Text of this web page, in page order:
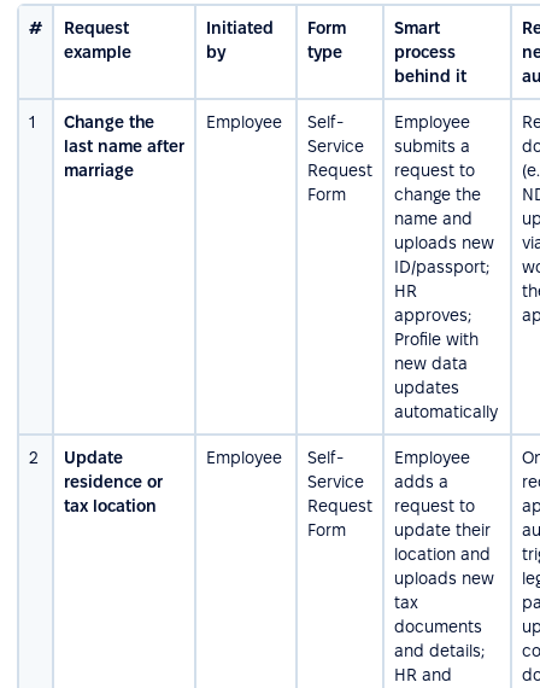
#
Request
example
Initiated
by
Form
type
Smart
process
behind it
1
Change the
last name after
marriage
Employee
Self-
Service
Request
Form
Employee
submits a
request to
change the
name and
uploads new
ID/passport;
HR
approves;
Profile with
new data
updates
automatically
2
Update
residence or
tax location
Employee
Self-
Service
Request
Form
Employee
adds a
request to
update their
location and
uploads new
tax
documents
and details;
HR and